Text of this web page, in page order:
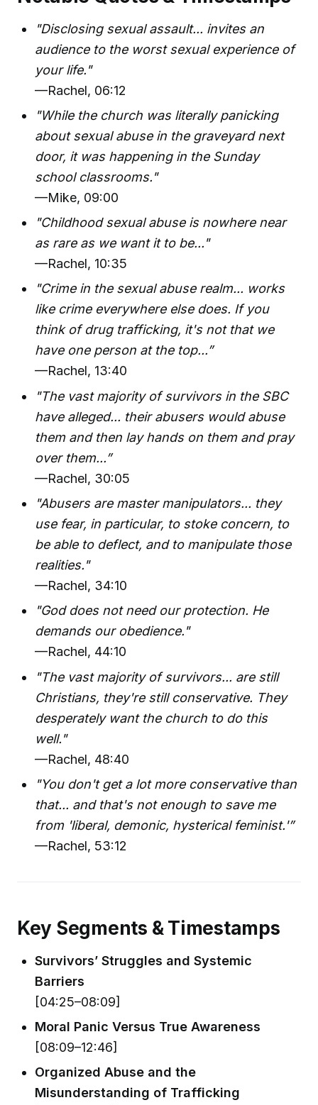
"Disclosing sexual assault... invites an
audience to the worst sexual experience of
your life."
—Rachel, 06:12
"While the church was literally panicking
about sexual abuse in the graveyard next
door, it was happening in the Sunday
school classrooms."
—Mike, 09:00
"Childhood sexual abuse is nowhere near
as rare as we want it to be..."
—Rachel, 10:35
"Crime in the sexual abuse realm... works
like crime everywhere else does. If you
think of drug trafficking, it's not that we
have one person at the top...”
—Rachel, 13:40
"The vast majority of survivors in the SBC
have alleged... their abusers would abuse
them and then lay hands on them and pray
over them...”
—Rachel, 30:05
"Abusers are master manipulators... they
use fear, in particular, to stoke concern, to
be able to deflect, and to manipulate those
realities."
—Rachel, 34:10
"God does not need our protection. He
demands our obedience."
—Rachel, 44:10
"The vast majority of survivors... are still
Christians, they're still conservative. They
desperately want the church to do this
well."
—Rachel, 48:40
"You don't get a lot more conservative than
that... and that's not enough to save me
from 'liberal, demonic, hysterical feminist.'”
—Rachel, 53:12
Key Segments & Timestamps
Survivors’ Struggles and Systemic
Barriers
[04:25–08:09]
Moral Panic Versus True Awareness
[08:09–12:46]
Organized Abuse and the
Misunderstanding of Trafficking